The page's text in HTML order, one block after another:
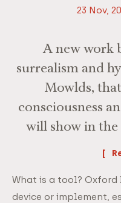
23 Nov,
A new work
surrealism and
Mowlds,
consciousness
will show in
What is a tool? Oxford
device or implement,